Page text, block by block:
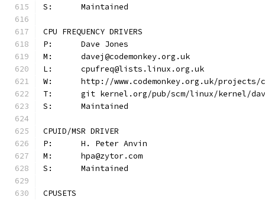
S:	Maintained
CPU FREQUENCY DRIVERS
P:	Dave Jones
M:	davej@codemonkey.org.uk
L:	cpufreq@lists.linux.org.uk
W:	http://www.codemonkey.org.uk/
T:	git kernel.org/pub/scm/linux/kernel/
S:	Maintained
CPUID/MSR DRIVER
P:	H. Peter Anvin
M:	hpa@zytor.com
S:	Maintained
CPUSETS